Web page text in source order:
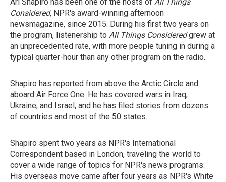
Considered, NPR's award-winning afternoon
newsmagazine, since 2015. During his first two years on
the program, listenership to All Things Consideredgrew at
an unprecedented rate, with more people tuning in during a
typical quarter-hour than any other program on the radio.
Shapiro has reported from above the Arctic Circle and
aboard Air Force One. He has covered wars in Iraq,
Ukraine, and Israel, and he has filed stories from dozens
of countries and most of the 50 states.
Shapiro spent two years as NPR's International
Correspondent based in London, traveling the world to
cover a wide range of topics for NPR's news programs.
His overseas move came after four years as NPR's White